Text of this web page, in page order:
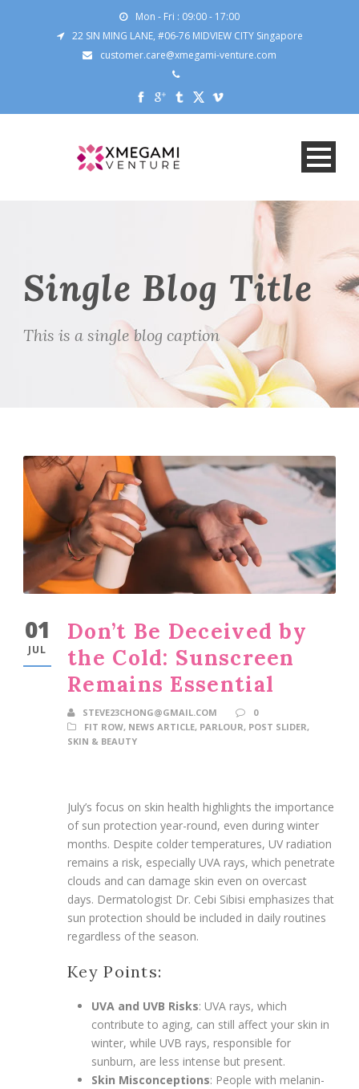
Mon - Fri : 09:00 - 17:00
22 SIN MING LANE, #06-76 MIDVIEW CITY Singapore
customer.care@xmegami-venture.com
Single Blog Title
This is a single blog caption
01
JUL
Don’t Be Deceived by
the Cold: Sunscreen
Remains Essential
STEVE23CHONG@GMAIL.COM
0
FIT ROW, NEWS ARTICLE, PARLOUR, POST SLIDER,
SKIN & BEAUTY
July’s focus on skin health highlights the importance
of sun protection year-round, even during winter
months. Despite colder temperatures, UV radiation
remains a risk, especially UVA rays, which penetrate
clouds and can damage skin even on overcast
days. Dermatologist Dr. Cebi Sibisi emphasizes that
sun protection should be included in daily routines
regardless of the season.
Key Points:
UVA and UVB Risks: UVA rays, which
contribute to aging, can still affect your skin in
winter, while UVB rays, responsible for
sunburn, are less intense but present.
Skin Misconceptions: People with melanin-